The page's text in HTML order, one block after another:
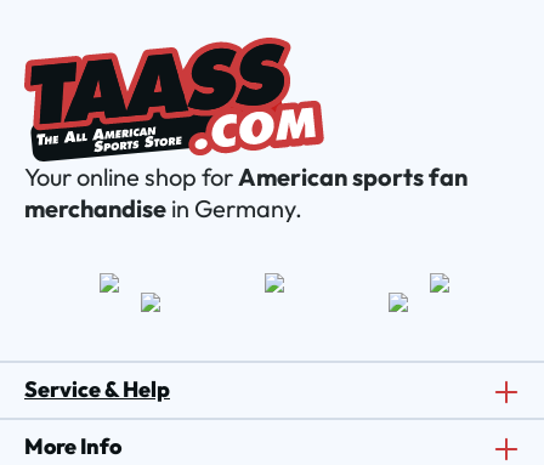
Your online shop forAmerican sports fan
merchandise in Germany.
Service & Help
More Info